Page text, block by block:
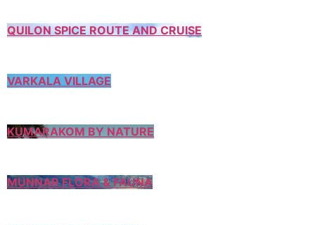
QUILON SPICE ROUTE AND CRUISE
VARKALA VILLAGE
KUMARAKOM BY NATURE
MUNNAR FLORA & FAUNA